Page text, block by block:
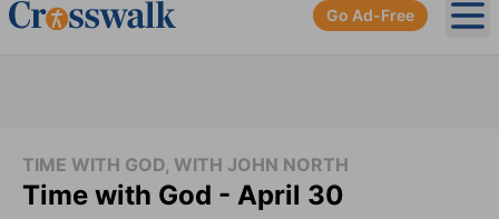
Go Ad-Free
TIME WITH GOD, WITH JOHN NORTH
Time with God - April 30